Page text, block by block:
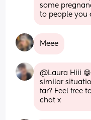
some
to people you
Meee
@Laura Hiii
similar
far? Feel free
chat x